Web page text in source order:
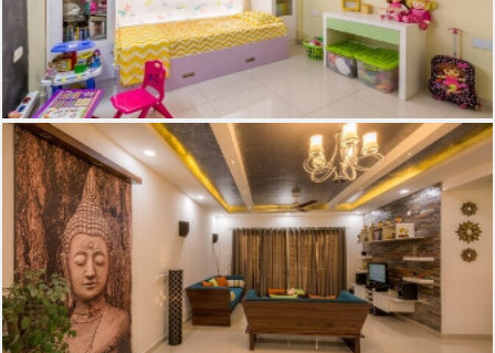
Kids Room
Living Room